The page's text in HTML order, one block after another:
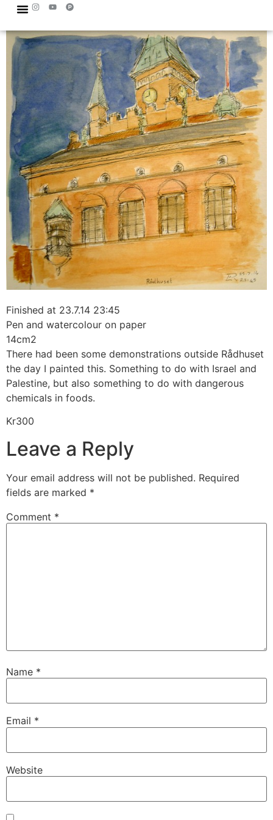
Finished at 23.7.14 23:45
Pen and watercolour on paper
14cm2
There had been some demonstrations outside Rådhuset
the day I painted this. Something to do with Israel and
Palestine, but also something to do with dangerous
chemicals in foods.
Kr300
Leave a Reply
Your email address will not be published. Required
fields are marked *
Comment *
Name *
Email *
Website